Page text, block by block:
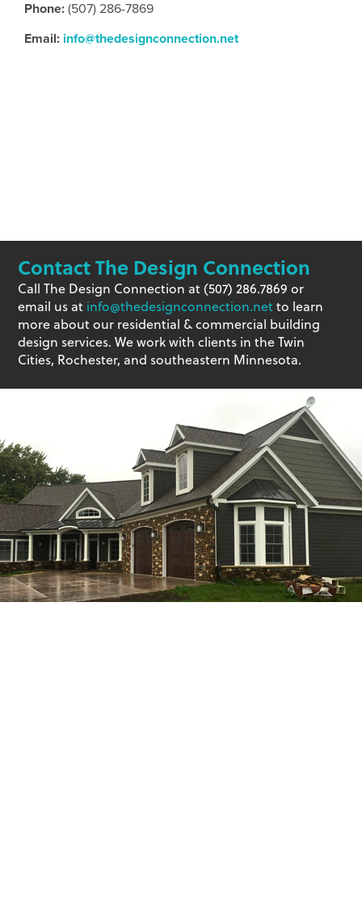
Phone: (507) 286-7869
Email: info@thedesignconnection.net
Contact The Design Connection
Call The Design Connection at (507) 286.7869 or
email us at info@thedesignconnection.net to learn
more about our residential & commercial building
design services. We work with clients in the Twin
Cities, Rochester, and southeastern Minnesota.